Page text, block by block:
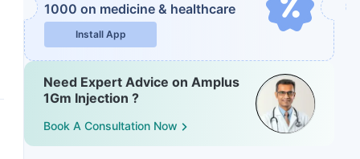
1000 on medicine & healthcare
Install App
Need Expert Advice on Amplus
1Gm Injection ?
Book A Consultation Now